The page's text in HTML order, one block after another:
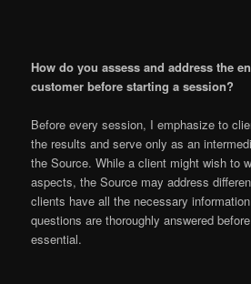
How do you assess and address the
customer before starting a session?
Before every session, I emphasize to
the results and serve only as an
the Source. While a client might wish to
aspects, the Source may address
clients have all the necessary
questions are thoroughly answered
essential.